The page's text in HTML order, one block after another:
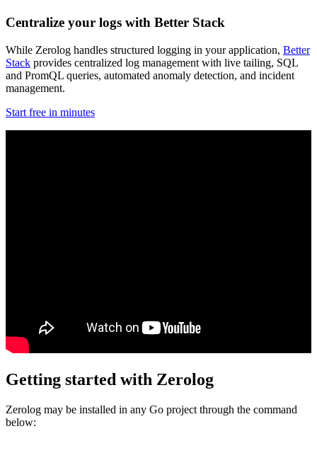
Centralize your logs with Better Stack
While Zerolog handles structured logging in your application, Better
Stack provides centralized log management with live tailing, SQL
and PromQL queries, automated anomaly detection, and incident
management.
Start free in minutes
Getting started with Zerolog
Zerolog may be installed in any Go project through the command
below: